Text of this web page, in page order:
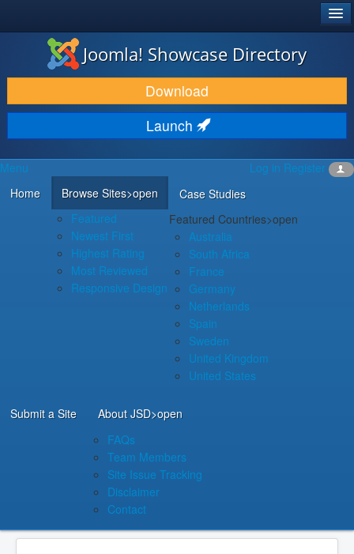
JOOMLA!®
DOWNLOAD & EXTEND
DISCOVER & LEARN
COMMUNITY & SUPPORT
DEVELOPER RESOURCES
Joomla! Showcase Directory
Download
Launch
Log in Register
Menu
Home
Browse Sites>open
Featured
Newest First
Highest Rating
Most Reviewed
Responsive Design
Case Studies
Featured Countries>open
Australia
South Africa
France
Germany
Netherlands
Spain
Sweden
United Kingdom
United States
Submit a Site About JSD>open
FAQs
Team Members
Site Issue Tracking
Disclaimer
Contact